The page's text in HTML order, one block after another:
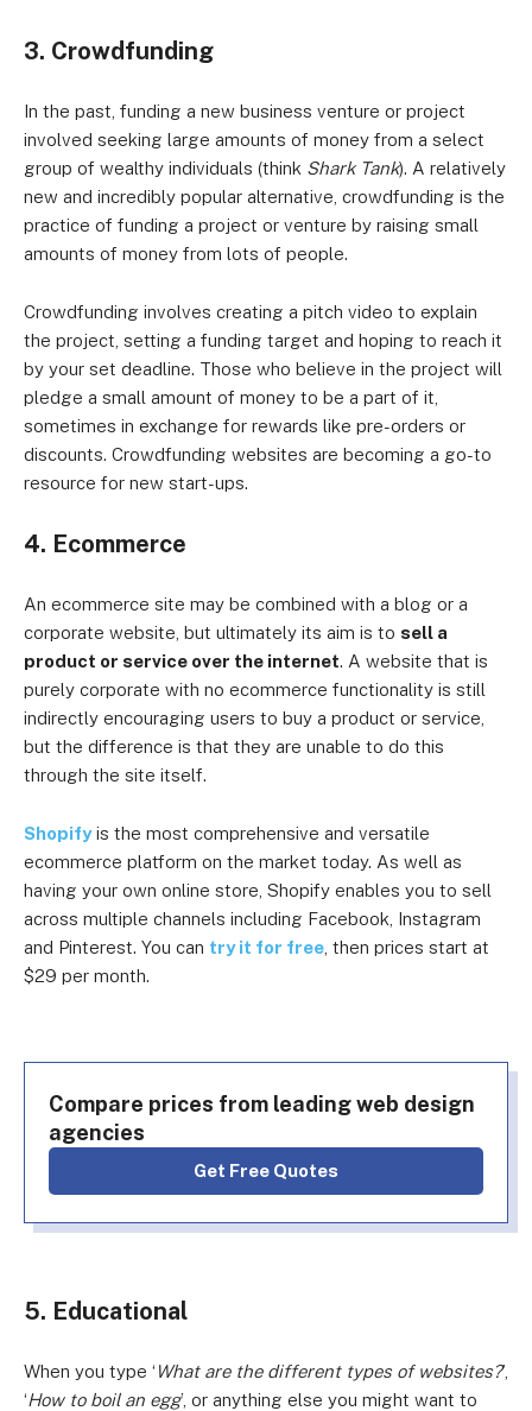
3. Crowdfunding
In the past, funding a new business venture or project
involved seeking large amounts of money from a select
group of wealthy individuals (think Shark Tank). A relatively
new and incredibly popular alternative, crowdfunding is the
practice of funding a project or venture by raising small
amounts of money from lots of people.
Crowdfunding involves creating a pitch video to explain
the project, setting a funding target and hoping to reach it
by your set deadline. Those who believe in the project will
pledge a small amount of money to be a part of it,
sometimes in exchange for rewards like pre-orders or
discounts. Crowdfunding websites are becoming a go-to
resource for new start-ups.
4. Ecommerce
An ecommerce site may be combined with a blog or a
corporate website, but ultimately its aim is to sell a
product or service over the internet. A website that is
purely corporate with no ecommerce functionality is still
indirectly encouraging users to buy a product or service,
but the difference is that they are unable to do this
through the site itself.
Shopifyis the most comprehensive and versatile
ecommerce platform on the market today. As well as
having your own online store, Shopify enables you to sell
across multiple channels including Facebook, Instagram
and Pinterest. You can try it for free , then prices start at
$29 per month.
Compare prices from leading web design
agencies
Get Free Quotes
5. Educational
When you type ‘ What are the different types of websites?’,
‘How to boil an egg’, or anything else you might want to